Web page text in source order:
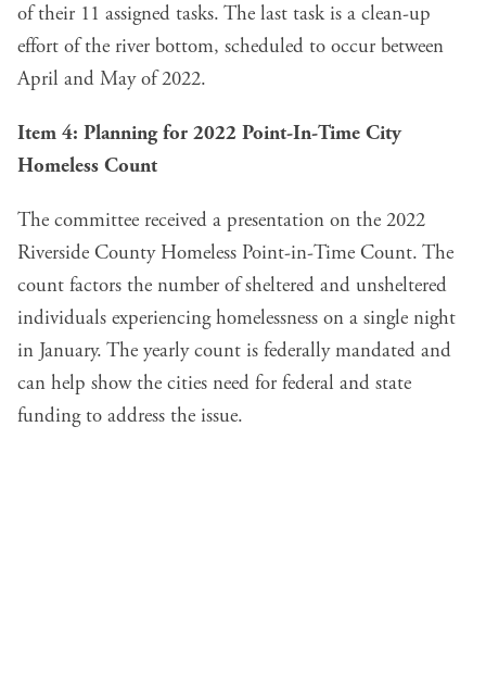
of their 11 assigned tasks. The last task is a clean-up
effort of the river bottom, scheduled to occur between
April and May of 2022.
Item 4: Planning for 2022 Point-In-Time City
Homeless Count
The committee received a presentation on the 2022
Riverside County Homeless Point-in-Time Count. The
count factors the number of sheltered and unsheltered
individuals experiencing homelessness on a single night
in January. The yearly count is federally mandated and
can help show the cities need for federal and state
funding to address the issue.